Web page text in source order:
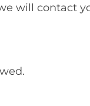
will contact